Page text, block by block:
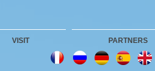
VISIT PARTNERS